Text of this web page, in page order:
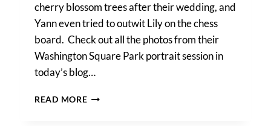
cherry blossom trees after their wedding, and
Yann even tried to outwit Lily on the chess
board. Check out all the photos from their
Washington Square Park portrait session in
today’s blog…
READ MORELILY